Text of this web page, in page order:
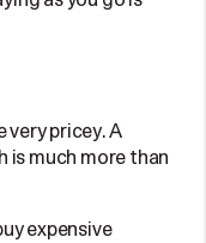
very pricey. A
is much more than
expensive